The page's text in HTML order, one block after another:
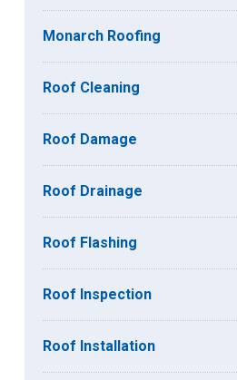
Monarch Roofing
Roof Cleaning
Roof Damage
Roof Drainage
Roof Flashing
Roof Inspection
Roof Installation